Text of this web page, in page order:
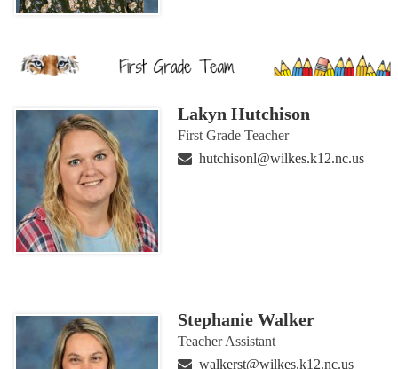
Lakyn Hutchison
First Grade Teacher
hutchisonl@wilkes.k12.nc.us
Stephanie Walker
Teacher Assistant
walkerst@wilkes.k12.nc.us